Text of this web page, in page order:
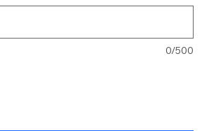
0/500